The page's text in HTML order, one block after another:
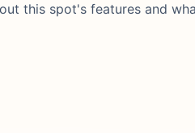
this spot's features and